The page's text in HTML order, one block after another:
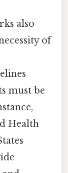
also
of
must be
Health